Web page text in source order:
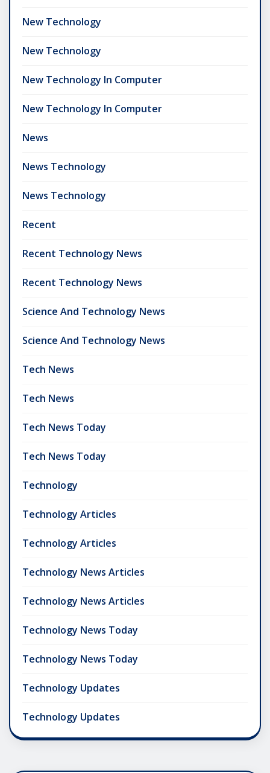
New Technology
New Technology
New Technology In Computer
New Technology In Computer
News
News Technology
News Technology
Recent
Recent Technology News
Recent Technology News
Science And Technology News
Science And Technology News
Tech News
Tech News
Tech News Today
Tech News Today
Technology
Technology Articles
Technology Articles
Technology News Articles
Technology News Articles
Technology News Today
Technology News Today
Technology Updates
Technology Updates